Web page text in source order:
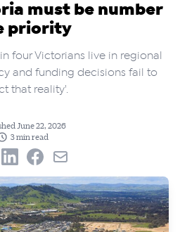
must be number
priority
four Victorians live in regional
and funding decisions fail to
that reality'.
June 22, 2026
3 min read